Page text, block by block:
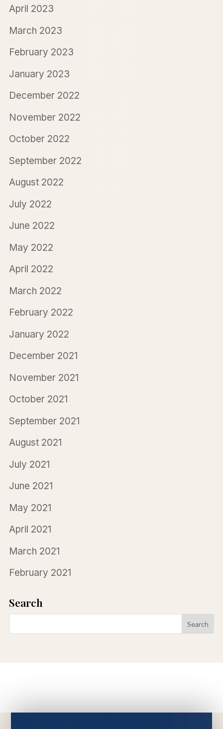
April 2023
March 2023
February 2023
January 2023
December 2022
November 2022
October 2022
September 2022
August 2022
July 2022
June 2022
May 2022
April 2022
March 2022
February 2022
January 2022
December 2021
November 2021
October 2021
September 2021
August 2021
July 2021
June 2021
May 2021
April 2021
March 2021
February 2021
Search